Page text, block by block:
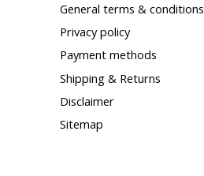
General terms & conditions
Privacy policy
Payment methods
Shipping & Returns
Disclaimer
Sitemap